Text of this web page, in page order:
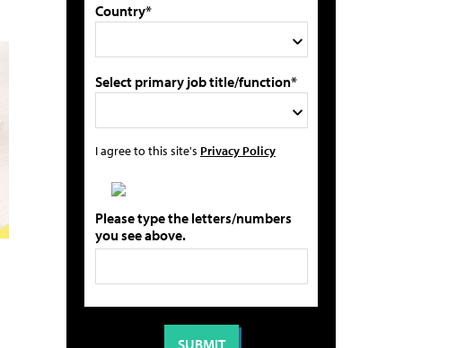
Country*
Select primary job title/function*
I agree to this site's Privacy Policy
Please type the letters/numbers
you see above.